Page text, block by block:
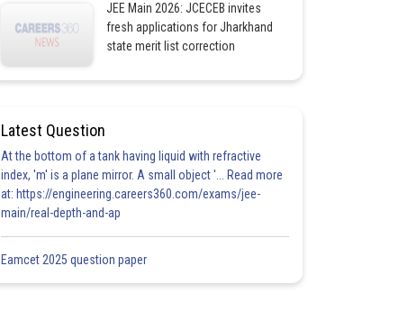
JEE Main 2026: JCECEB invites
fresh applications for Jharkhand
state merit list correction
Latest Question
At the bottom of a tank having liquid with refractive
index, 'm' is a plane mirror. A small object '... Read more
at: https://engineering.careers360.com/exams/jee-
main/real-depth-and-ap
Eamcet 2025 question paper